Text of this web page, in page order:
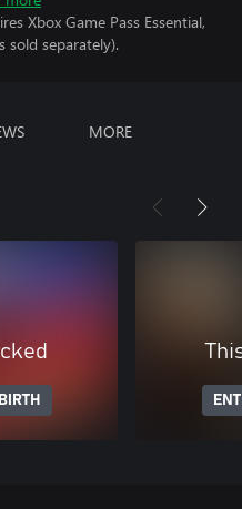
Xbox Game Pass Essential,
sold separately).
MORE